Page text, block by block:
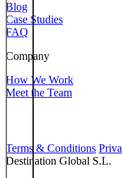
Blog
Case Studies
FAQ
Company
How We Work
Meet the Team
Terms & Conditions
Destination Global S.L.